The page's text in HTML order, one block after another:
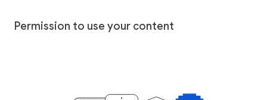
Permission to use your content